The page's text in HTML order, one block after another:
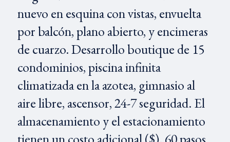
nuevo en esquina con vistas, envuelta
por balcón, plano abierto, y encimeras
de cuarzo. Desarrollo boutique de 15
condominios, piscina infinita
climatizada en la azotea, gimnasio al
aire libre, ascensor, 24-7 seguridad. El
almacenamiento y el estacionamiento